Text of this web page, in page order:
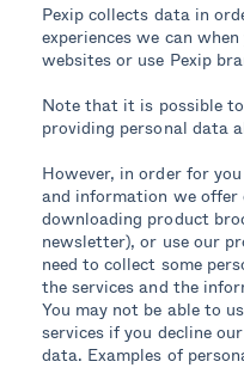
Pexip collects data in
experiences we can
websites or use Pexip
Note that it is possible
providing personal data
However, in order for
and information we offer
downloading product
newsletter), or use our
need to collect some
the services and the
You may not be able to
services if you decline
data. Examples of